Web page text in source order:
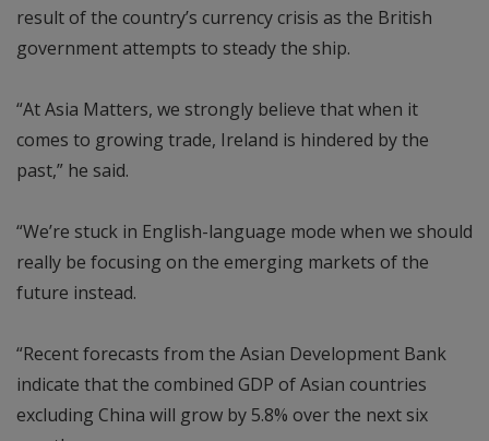
result of the country’s currency crisis as the British
government attempts to steady the ship.
“At Asia Matters, we strongly believe that when it
comes to growing trade, Ireland is hindered by the
past,” he said.
“We’re stuck in English-language mode when we should
really be focusing on the emerging markets of the
future instead.
“Recent forecasts from the Asian Development Bank
indicate that the combined GDP of Asian countries
excluding China will grow by 5.8% over the next six